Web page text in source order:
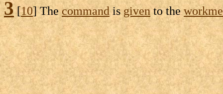
3[10] The commandis givento the